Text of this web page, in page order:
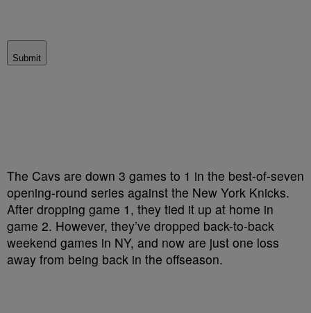
Submit
The Cavs are down 3 games to 1 in the best-of-seven
opening-round series against the New York Knicks.
After dropping game 1, they tied it up at home in
game 2. However, they’ve dropped back-to-back
weekend games in NY, and now are just one loss
away from being back in the offseason.